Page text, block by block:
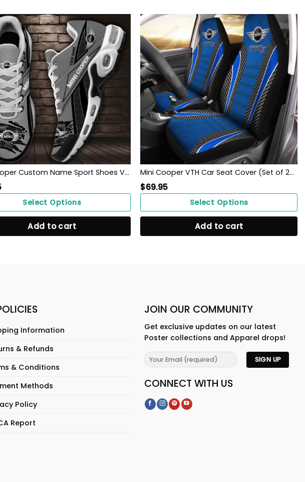
Mini Cooper Custom Name Sport Shoes VS12
Select Options
Add to cart
Mini Cooper VTH Car Seat Cover (Set of 2) Ver 1 (Blue)
$69.95
Select Options
Add to cart
Information
& Refunds
& Conditions
Methods
Policy
Report
JOIN OUR COMMUNITY
Get exclusive updates on our latest
Poster collections and Apparel drops!
CONNECT WITH US